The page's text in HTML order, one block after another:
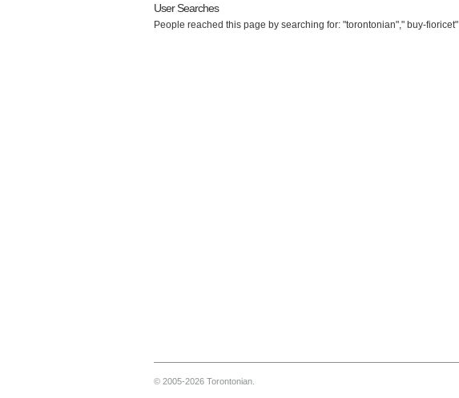
User Searches
People reached this page by searching for: "torontonian"," buy-fioricet"
© 2005-2026 Torontonian.